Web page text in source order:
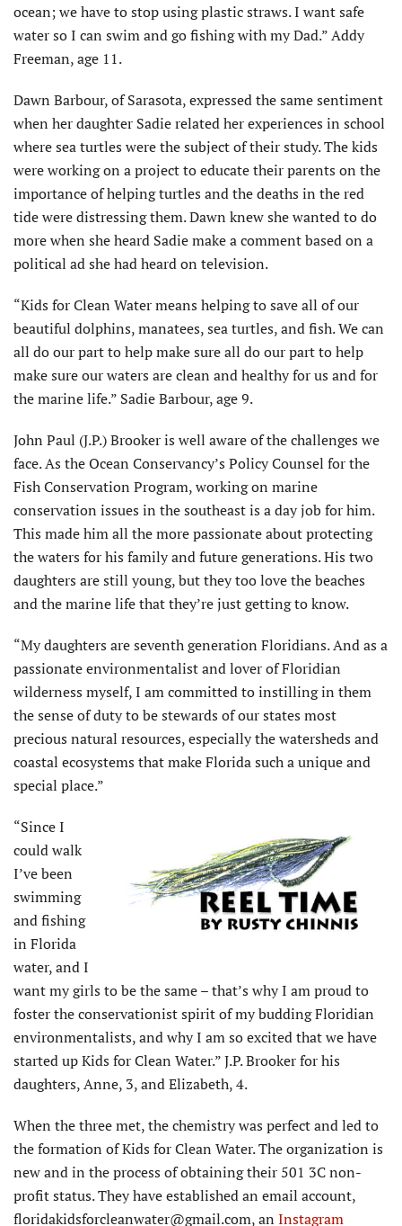
ocean; we have to stop using plastic straws. I want safe
water so I can swim and go fishing with my Dad.” Addy
Freeman, age 11.
Dawn Barbour, of Sarasota, expressed the same sentiment
when her daughter Sadie related her experiences in school
where sea turtles were the subject of their study. The kids
were working on a project to educate their parents on the
importance of helping turtles and the deaths in the red
tide were distressing them. Dawn knew she wanted to do
more when she heard Sadie make a comment based on a
political ad she had heard on television.
“Kids for Clean Water means helping to save all of our
beautiful dolphins, manatees, sea turtles, and fish. We can
all do our part to help make sure all do our part to help
make sure our waters are clean and healthy for us and for
the marine life.” Sadie Barbour, age 9.
John Paul (J.P.) Brooker is well aware of the challenges we
face. As the Ocean Conservancy’s Policy Counsel for the
Fish Conservation Program, working on marine
conservation issues in the southeast is a day job for him.
This made him all the more passionate about protecting
the waters for his family and future generations. His two
daughters are still young, but they too love the beaches
and the marine life that they’re just getting to know.
“My daughters are seventh generation Floridians. And as a
passionate environmentalist and lover of Floridian
wilderness myself, I am committed to instilling in them
the sense of duty to be stewards of our states most
precious natural resources, especially the watersheds and
coastal ecosystems that make Florida such a unique and
special place.”
“Since I
could walk
I’ve been
swimming
and fishing
in Florida
water, and I
want my girls to be the same – that’s why I am proud to
foster the conservationist spirit of my budding Floridian
environmentalists, and why I am so excited that we have
started up Kids for Clean Water.” J.P. Brooker for his
daughters, Anne, 3, and Elizabeth, 4.
When the three met, the chemistry was perfect and led to
the formation of Kids for Clean Water. The organization is
new and in the process of obtaining their 501 3C non-
profit status. They have established an email account,
floridakidsforcleanwater@gmail.com, an Instagram